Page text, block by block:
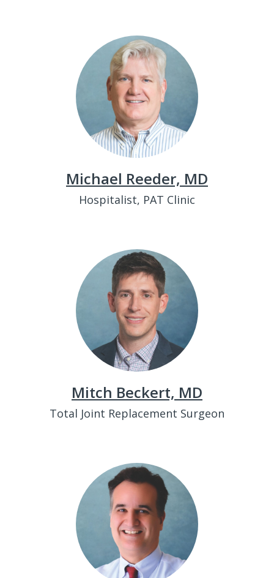
Michael Reeder, MD
Hospitalist, PAT Clinic
Mitch Beckert, MD
Total Joint Replacement Surgeon